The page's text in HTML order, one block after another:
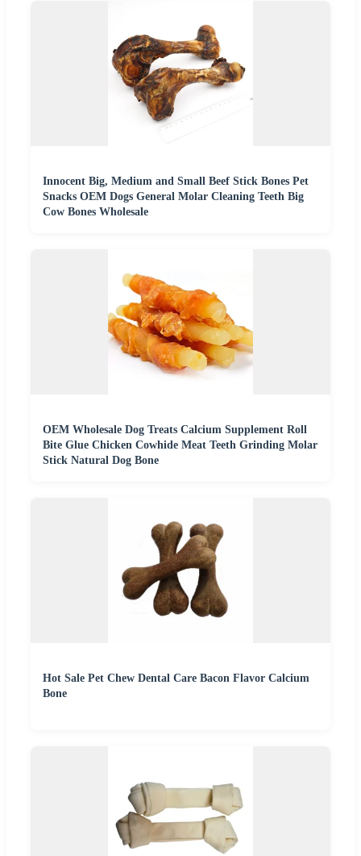
Innocent Big, Medium and Small Beef Stick Bones Pet
Snacks OEM Dogs General Molar Cleaning Teeth Big
Cow Bones Wholesale
OEM Wholesale Dog Treats Calcium Supplement Roll
Bite Glue Chicken Cowhide Meat Teeth Grinding Molar
Stick Natural Dog Bone
Hot Sale Pet Chew Dental Care Bacon Flavor Calcium
Bone